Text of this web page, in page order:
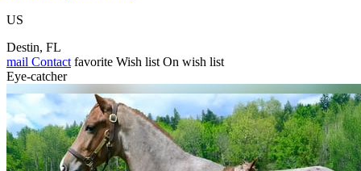
US
Destin, FL
mail Contact favorite Wish list On wish list
Eye-catcher